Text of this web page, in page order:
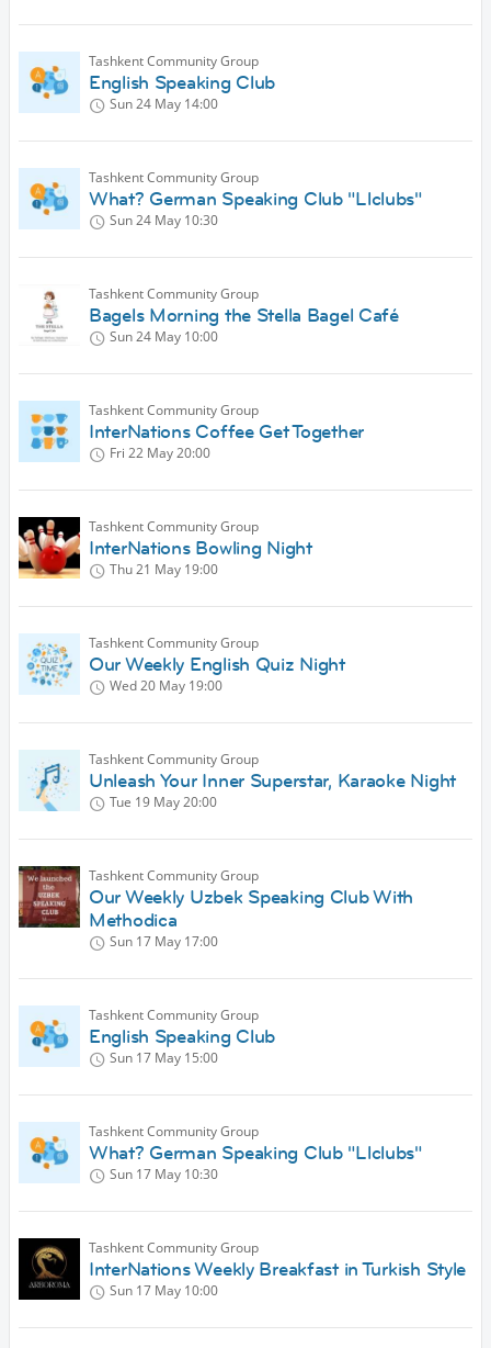
Tashkent Community Group
English Speaking Club
Sun 24 May 14:00
Tashkent Community Group
What? German Speaking Club "Llclubs"
Sun 24 May 10:30
Tashkent Community Group
Bagels Morning the Stella Bagel Café
Sun 24 May 10:00
Tashkent Community Group
InterNations Coffee Get Together
Fri 22 May20:00
Tashkent Community Group
InterNations Bowling Night
Thu 21 May 19:00
Tashkent Community Group
Our Weekly English Quiz Night
Wed 20 May 19:00
Tashkent Community Group
Unleash Your Inner Superstar, Karaoke Night
Tue 19 May20:00
Tashkent Community Group
Our Weekly Uzbek Speaking Club With
Methodica
Sun 17 May 17:00
Tashkent Community Group
English Speaking Club
Sun 17 May 15:00
Tashkent Community Group
What? German Speaking Club "Llclubs"
Sun 17 May 10:30
Tashkent Community Group
InterNations Weekly Breakfast in Turkish Style
Sun 17 May 10:00